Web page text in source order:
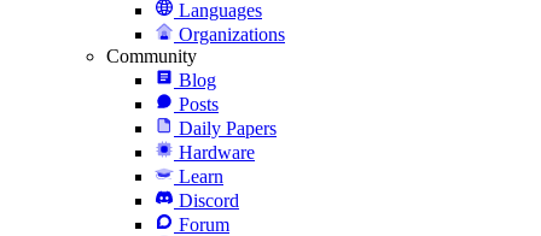
Languages
Organizations
Community
Blog
Posts
Daily Papers
Hardware
Learn
Discord
Forum